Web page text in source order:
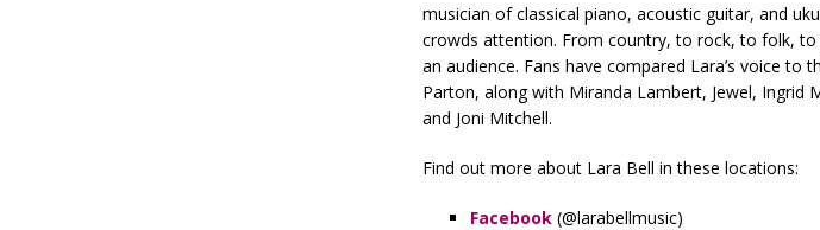
musician of classical piano, acoustic guitar, and
crowds attention. From country, to rock, to folk,
an audience. Fans have compared Lara’s voice
Parton, along with Miranda Lambert, Jewel, Ingrid
and Joni Mitchell.
Find out more about Lara Bell in these locations:
Facebook(@larabellmusic)